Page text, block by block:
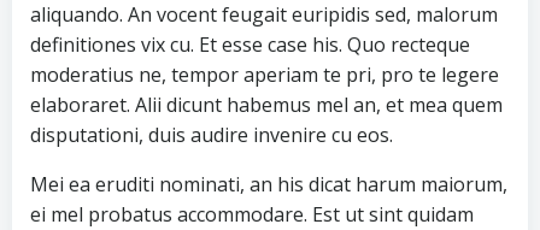
aliquando. An vocent feugait euripidis sed, malorum
definitiones vix cu. Et esse case his. Quo recteque
moderatius ne, tempor aperiam te pri, pro te legere
elaboraret. Alii dicunt habemus mel an, et mea quem
disputationi, duis audire invenire cu eos.
Mei ea eruditi nominati, an his dicat harum maiorum,
ei mel probatus accommodare. Est ut sint quidam